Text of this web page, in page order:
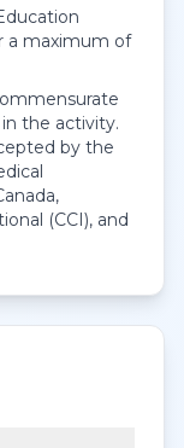
a maximum of
the activity.
by the
(CCI), and